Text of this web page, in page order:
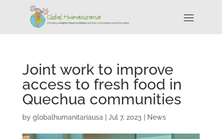
Joint work to improve
access to fresh food in
Quechua communities
by globalhumanitariausa Jul 7, 2023 News